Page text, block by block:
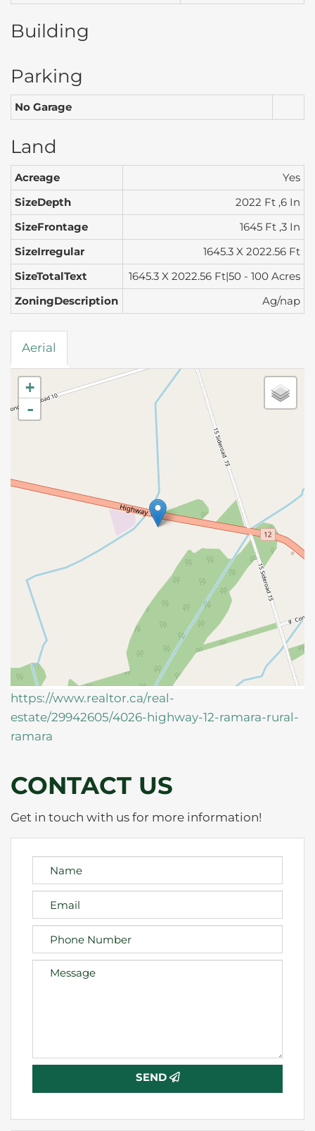
Building
Parking
No Garage
Land
Acreage
Yes
SizeDepth
2022 Ft ,6 In
SizeFrontage
1645 Ft ,3 In
SizeIrregular
1645.3 X 2022.56 Ft
SizeTotalText
1645.3 X 2022.56 Ft|50 - 100 Acres
ZoningDescription
Ag/nap
Aerial
+
-
https://www.realtor.ca/real-
estate/29942605/4026-highway-12-ramara-rural-
ramara
CONTACT US
Get in touch with us for more information!
SEND